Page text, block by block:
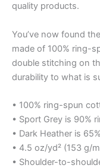
quality products.
You’ve now found
made of 100% ring-
double stitching on
durability to what is
• 100% ring-spun
• Sport Grey is 90%
• Dark Heather is
• 4.5 oz/yd² (153 g/
• Shoulder-to-